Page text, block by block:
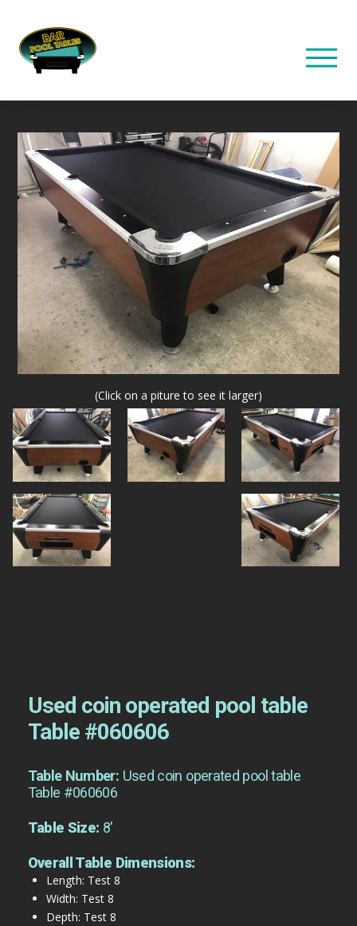
(Click on a piture to see it larger)
Used coin operated pool table
Table #060606
Table Number: Used coin operated pool table
Table #060606
Table Size: 8'
Overall Table Dimensions:
Length: Test 8
Width: Test 8
Depth: Test 8